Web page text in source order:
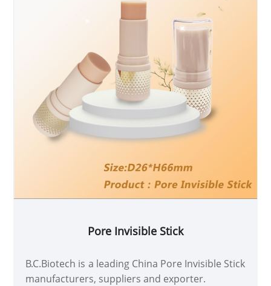
Pore Invisible Stick
B.C.Biotech is a leading China Pore Invisible Stick
manufacturers, suppliers and exporter.